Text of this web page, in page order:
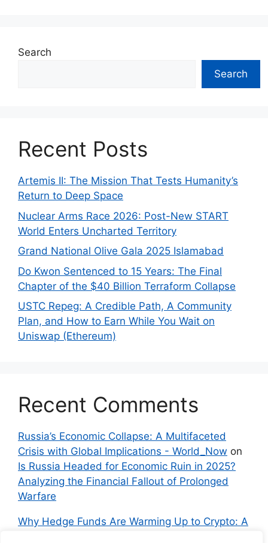
Search
Search
Recent Posts
Artemis II: The Mission That Tests Humanity’s
Return to Deep Space
Nuclear Arms Race 2026: Post-New START
World Enters Uncharted Territory
Grand National Olive Gala 2025 Islamabad
Do Kwon Sentenced to 15 Years: The Final
Chapter of the $40 Billion Terraform Collapse
USTC Repeg: A Credible Path, A Community
Plan, and How to Earn While You Wait on
Uniswap (Ethereum)
Recent Comments
Russia’s Economic Collapse: A Multifaceted
Crisis with Global Implications - World_Now on
Is Russia Headed for Economic Ruin in 2025?
Analyzing the Financial Fallout of Prolonged
Warfare
Why Hedge Funds Are Warming Up to Crypto: A